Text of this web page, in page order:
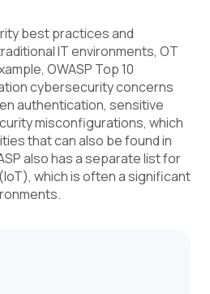
best practices and
IT environments, OT
OWASP Top 10
cybersecurity concerns
authentication, sensitive
misconfigurations, which
that can also be found in
also has a separate list for
which is often a significant